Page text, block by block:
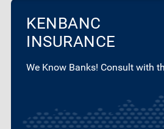
KENBANC
INSURANCE
We Know Banks! Consult with